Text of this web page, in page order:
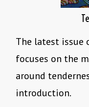
The latest issue
focuses on the
around
introduction.